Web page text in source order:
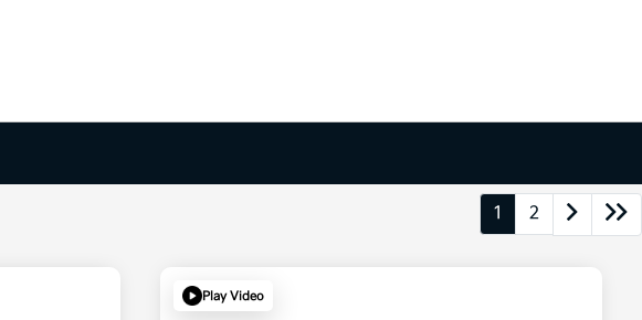
1 2
Play Video